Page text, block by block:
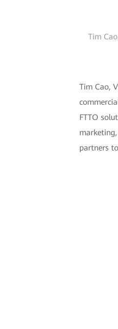
Tim
Tim Cao,
FTTO
partners